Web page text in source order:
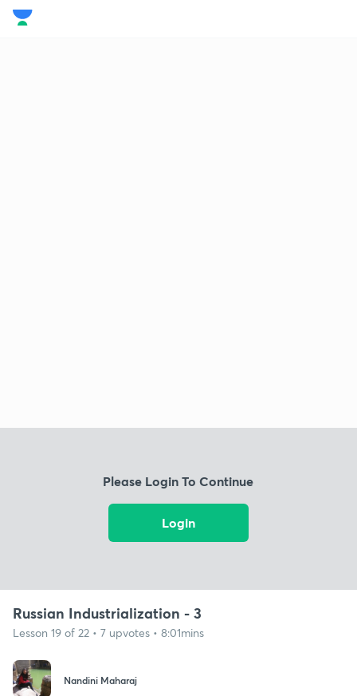
Please Login To Continue
Login
Russian Industrialization - 3
Lesson 19 of 22 • 7 upvotes • 8:01mins
Nandini Maharaj